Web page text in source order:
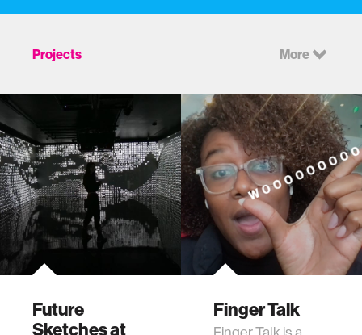
Projects More
Future
Sketches at
Finger Talk